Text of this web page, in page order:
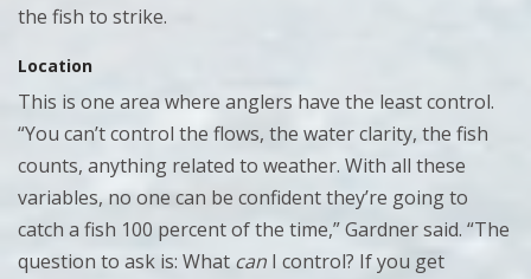
the fish to strike.
Location
This is one area where anglers have the least control.
“You can’t control the flows, the water clarity, the fish
counts, anything related to weather. With all these
variables, no one can be confident they’re going to
catch a fish 100 percent of the time,” Gardner said. “The
question to ask is: What can I control? If you get